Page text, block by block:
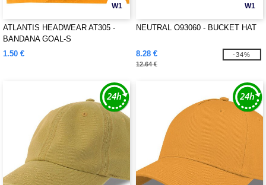
W1
ATLANTIS HEADWEAR AT305 -
BANDANA GOAL-S
1.50 €
W1
NEUTRAL O93060 - BUCKET HAT
8.28 €
12.64 €
-34%